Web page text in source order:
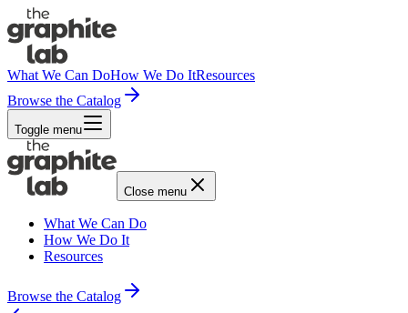
What We Can DoHow We Do ItResources
Browse the Catalog
Toggle menu
Close menu
What We Can Do
How We Do It
Resources
Browse the Catalog